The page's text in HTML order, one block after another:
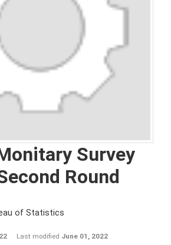
Survey
Round
of Statistics
Last modified June 01, 2022